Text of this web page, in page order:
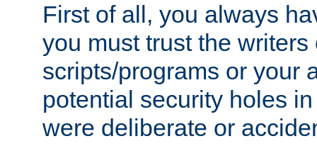
First of all, you always
you must trust the writers
scripts/programs or your
potential security holes
were deliberate or